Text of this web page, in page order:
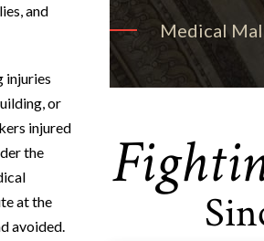
and
injuries
or
injured
the
at the
avoided.
Medical